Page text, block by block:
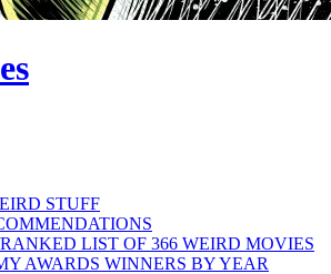
STUFF
LIST OF 366 WEIRD MOVIES
AWARDS WINNERS BY YEAR